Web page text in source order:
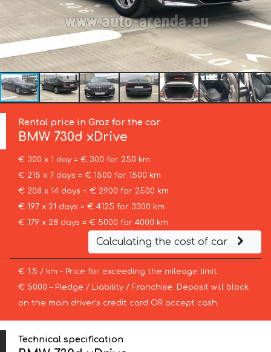
Rental price in Graz for the car
BMW 730d xDrive
€ 300 x 1 day = € 300 for 250 km
€ 215 x 7 days = € 1500 for 1500 km
€ 208 x 14 days = € 2900 for 2500 km
€ 197 x 21 days = € 4125 for 3300 km
€ 179 x 28 days = € 5000 for 4000 km
Calculating the cost of car
€ 1.5 / km – Price for exceeding the mileage limit
€ 5000 – Pledge / Liability / Franchise. Deposit will block
on the main driver’s credit card OR accept cash.
Technical specification